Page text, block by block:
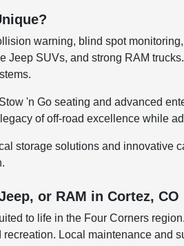
warning, blind spot
SUVs, and strong RAM
'n Go seating and advanced
of off-road excellence while
storage solutions and innovative
or RAM in Cortez, CO
to life in the Four Corners
Local maintenance and